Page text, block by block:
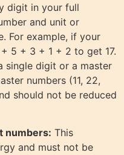
digit in your full
and unit or
For example, if your
5 + 3 + 1 + 2 to get 17.
single digit or a master
numbers (11, 22,
should not be reduced
numbers: This
and must not be